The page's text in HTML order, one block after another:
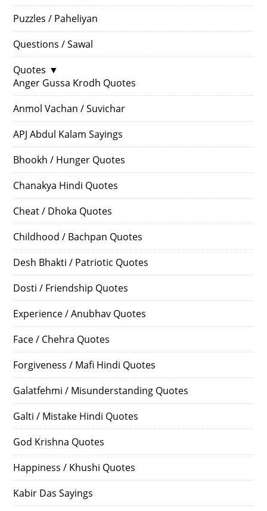
Puzzles / Paheliyan
Questions / Sawal
Quotes ▼
Anger Gussa Krodh Quotes
Anmol Vachan / Suvichar
APJ Abdul Kalam Sayings
Bhookh / Hunger Quotes
Chanakya Hindi Quotes
Cheat / Dhoka Quotes
Childhood / Bachpan Quotes
Desh Bhakti / Patriotic Quotes
Dosti / Friendship Quotes
Experience / Anubhav Quotes
Face / Chehra Quotes
Forgiveness / Mafi Hindi Quotes
Galatfehmi / Misunderstanding Quotes
Galti / Mistake Hindi Quotes
God Krishna Quotes
Happiness / Khushi Quotes
Kabir Das Sayings